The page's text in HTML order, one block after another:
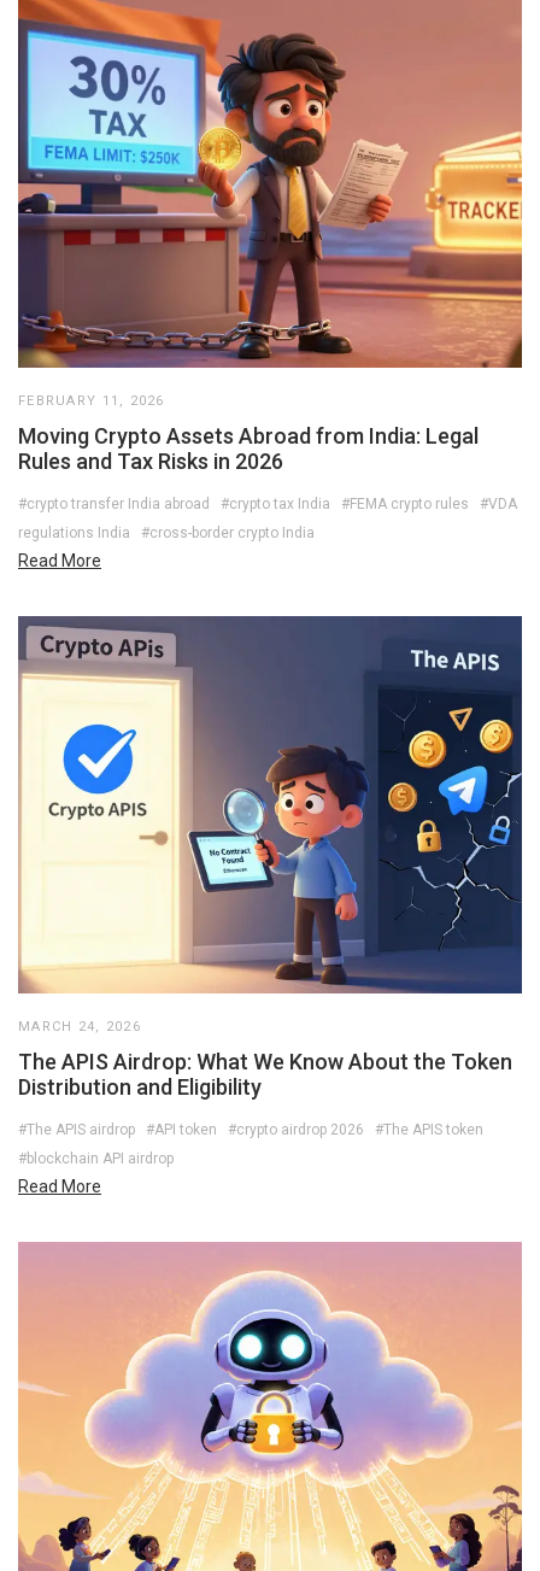
FEBRUARY 11, 2026
Moving Crypto Assets Abroad from India: Legal
Rules and Tax Risks in 2026
#crypto transfer India abroad #crypto tax India #FEMA crypto rules
#VDA
regulations India
#cross-border crypto India
Read More
MARCH 24, 2026
The APIS Airdrop: What We Know About the Token
Distribution and Eligibility
#The APIS airdrop #API token #crypto airdrop 2026
#The APIS token
#blockchain API airdrop
Read More